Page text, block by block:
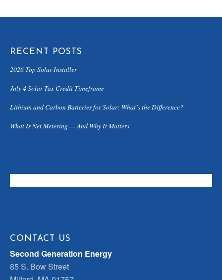
RECENT POSTS
2026 Top Solar Installer
July 4 Solar Tax Credit Timeframe
Lithium and Carbon Batteries for Solar: What’s the Difference?
What Is Net Metering — And Why It Matters
CONTACT US
Second Generation Energy
85 S. Bow Street